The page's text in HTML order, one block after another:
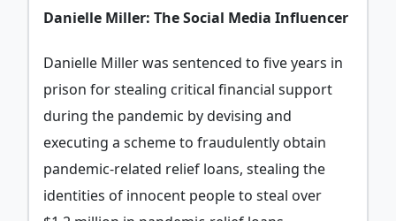
Danielle Miller: The Social Media Influencer
Danielle Miller was sentenced to five years in
prison for stealing critical financial support
during the pandemic by devising and
executing a scheme to fraudulently obtain
pandemic-related relief loans, stealing the
identities of innocent people to steal over